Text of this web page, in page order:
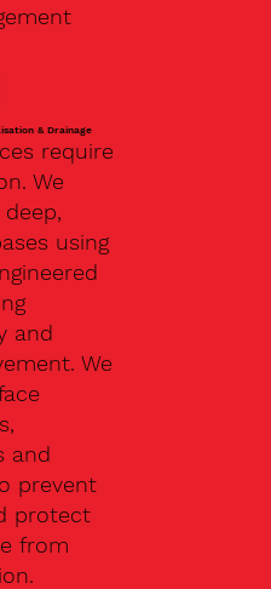
& Drainage
require
We
using
and
We
and
prevent
protect
from